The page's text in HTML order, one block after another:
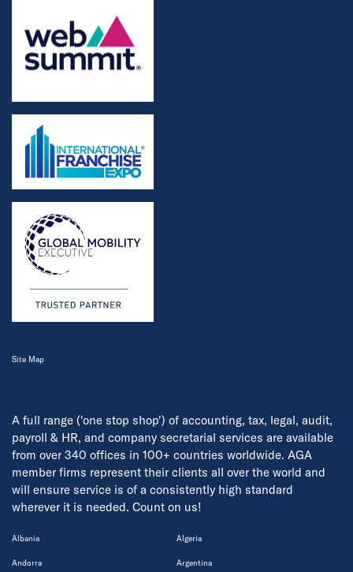
A full range ('one stop shop') of accounting, tax, legal, audit,
payroll & HR, and company secretarial services are available
from over 340 offices in 100+ countries worldwide. AGA
member firms represent their clients all over the world and
will ensure service is of a consistently high standard
wherever it is needed. Count on us!
Albania Algeria
Andorra Argentina
Site Map